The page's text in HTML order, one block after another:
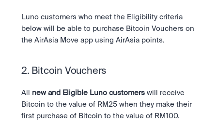
Safety
Bank-grade security. Total protection.
Luno customers who meet the Eligibility criteria
below will be able to purchase Bitcoin Vouchers on
the AirAsia Move app using AirAsia points.
2. Bitcoin Vouchers
All new and Eligible Luno customers will receive
Bitcoin to the value of RM25 when they make their
first purchase of Bitcoin to the value of RM100.